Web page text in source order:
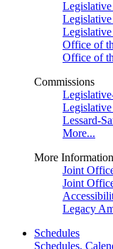
Office of
Office of
Commissions
Lessard-
More...
More Information
Joint
Joint
Legacy
Schedules
Schedules,